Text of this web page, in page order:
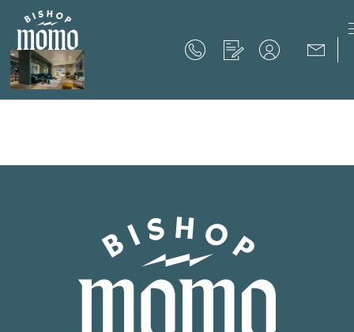
Now Offering up to 8 Weeks Free!
Now Offering up to 8 Weeks Free!
Expires onSeptember 30th, 2026
SCHEDULE YOUR TOUR